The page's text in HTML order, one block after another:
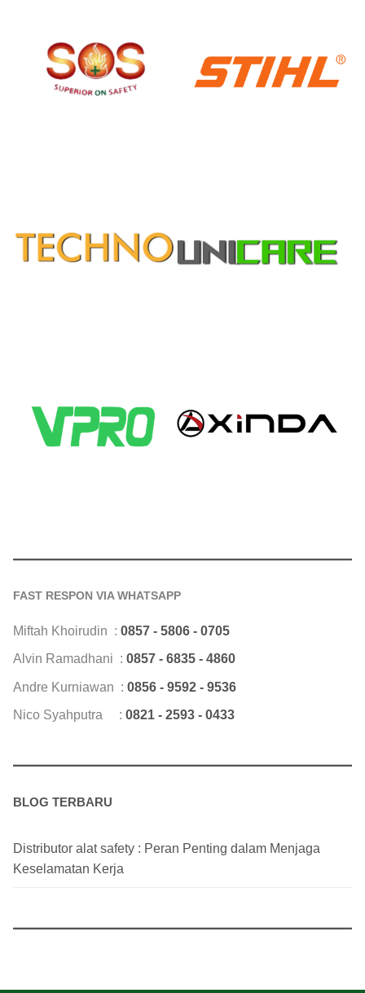
FAST RESPON VIA WHATSAPP
Miftah Khoirudin : 0857 - 5806 - 0705
Alvin Ramadhani : 0857 - 6835 - 4860
Andre Kurniawan : 0856 - 9592 - 9536
Nico Syahputra : 0821 - 2593 - 0433
BLOG TERBARU
Distributor alat safety : Peran Penting dalam Menjaga
Keselamatan Kerja